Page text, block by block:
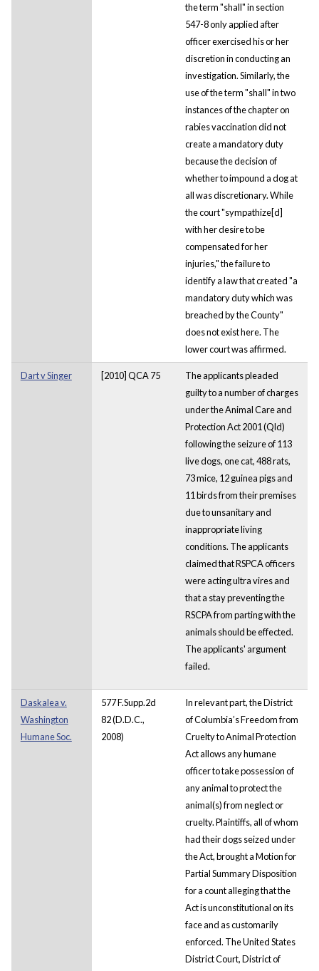
the term "shall" in section
547-8 only applied after
officer exercised his or her
discretion in conducting an
investigation. Similarly, the
use of the term "shall" in two
instances of the chapter on
rabies vaccination did not
create a mandatory duty
because the decision of
whether to impound a dog at
all was discretionary. While
the court "sympathize[d]
with her desire to be
compensated for her
injuries," the failure to
identify a law that created "a
mandatory duty which was
breached by the County"
does not exist here. The
lower court was affirmed.
Dart v Singer [2010] QCA 75
The applicants pleaded
guilty to a number of charges
under the Animal Care and
Protection Act 2001 (Qld)
following the seizure of 113
live dogs, one cat, 488 rats,
73 mice, 12 guinea pigs and
11 birds from their premises
due to unsanitary and
inappropriate living
conditions. The applicants
claimed that RSPCA officers
were acting ultra vires and
that a stay preventing the
RSCPA from parting with the
animals should be effected.
The applicants' argument
failed.
Daskalea v.
Washington
Humane Soc.
577 F.Supp.2d
82 (D.D.C.,
2008)
In relevant part, the District
of Columbia’s Freedom from
Cruelty to Animal Protection
Act allows any humane
officer to take possession of
any animal to protect the
animal(s) from neglect or
cruelty. Plaintiffs, all of whom
had their dogs seized under
the Act, brought a Motion for
Partial Summary Disposition
for a count alleging that the
Act is unconstitutional on its
face and as customarily
enforced. The United States
District Court, District of